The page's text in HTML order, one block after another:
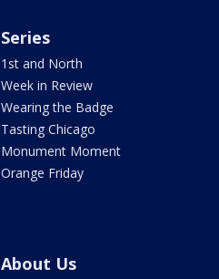
Series
1st and North
Week in Review
Wearing the Badge
Tasting Chicago
Monument Moment
Orange Friday
About Us